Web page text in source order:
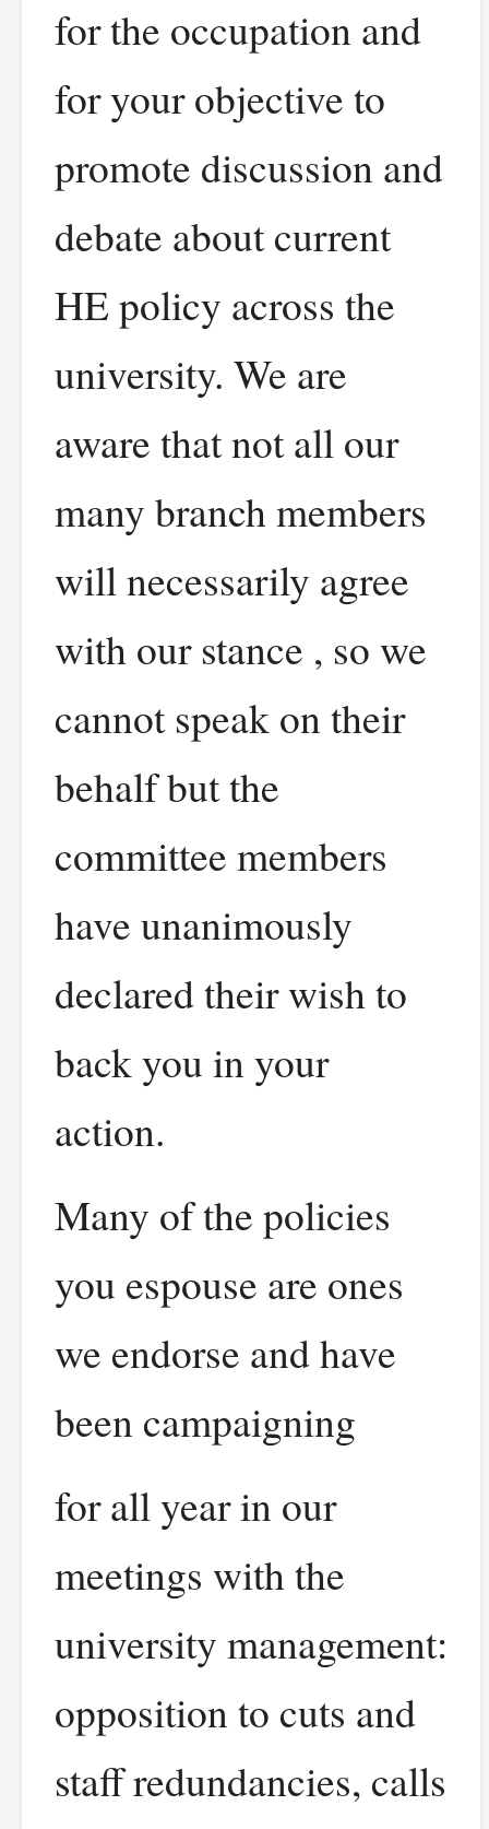
for the occupation and
for your objective to
promote discussion and
debate about current
HE policy across the
university. We are
aware that not all our
many branch members
will necessarily agree
with our stance , so we
cannot speak on their
behalf but the
committee members
have unanimously
declared their wish to
back you in your
action.
Many of the policies
you espouse are ones
we endorse and have
been campaigning
for all year in our
meetings with the
university management:
opposition to cuts and
staff redundancies, calls